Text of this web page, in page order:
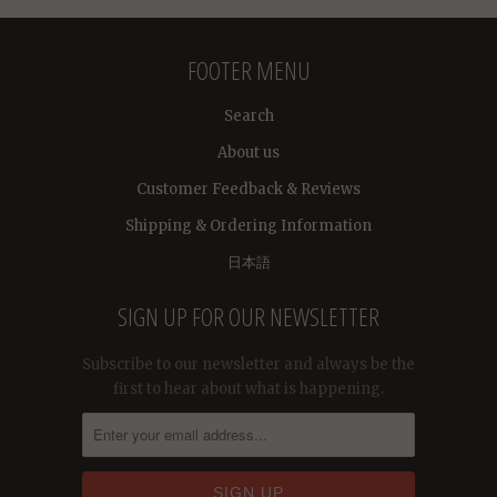
FOOTER MENU
Search
About us
Customer Feedback & Reviews
Shipping & Ordering Information
日本語
SIGN UP FOR OUR NEWSLETTER
Subscribe to our newsletter and always be the
first to hear about what is happening.